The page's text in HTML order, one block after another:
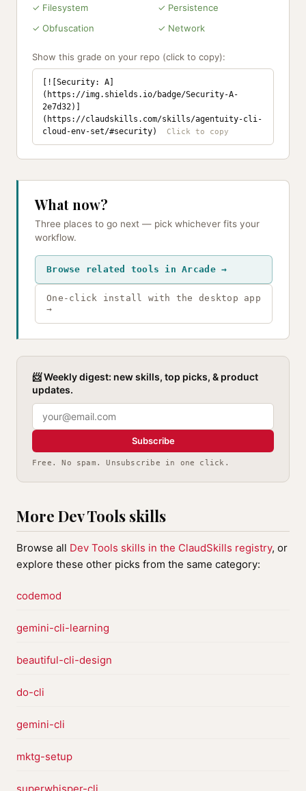
✓ Filesystem
✓ Persistence
✓ Obfuscation
✓ Network
Show this grade on your repo (click to copy):
[![Security: A]
(https://img.shields.io/badge/Security-A-
2e7d32)]
(https://claudskills.com/skills/agentuity-cli-
cloud-env-set/#security)
What now?
Three places to go next — pick whichever fits your
workflow.
Browse related tools in Arcade →
One-click install with the desktop app
→
📨 Weekly digest: new skills, top picks, & product
updates.
Subscribe
Free. No spam. Unsubscribe in one click.
More Dev Tools skills
Browse all Dev Tools skills in the ClaudSkills registry, or
explore these other picks from the same category:
codemod
gemini-cli-learning
beautiful-cli-design
do-cli
gemini-cli
mktg-setup